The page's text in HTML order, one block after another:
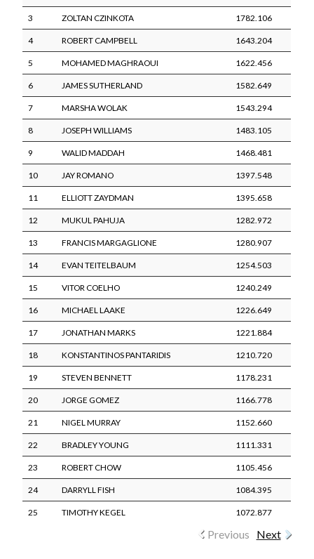
3 ZOLTAN CZINKOTA 1782.106
4 ROBERT CAMPBELL 1643.204
5 MOHAMED MAGHRAOUI 1622.456
6 JAMES SUTHERLAND 1582.649
7 MARSHA WOLAK 1543.294
8 JOSEPH WILLIAMS 1483.105
9 WALID MADDAH 1468.481
10 JAY ROMANO 1397.548
11 ELLIOTT ZAYDMAN 1395.658
12 MUKUL PAHUJA 1282.972
13 FRANCIS MARGAGLIONE 1280.907
14 EVAN TEITELBAUM 1254.503
15 VITOR COELHO 1240.249
16 MICHAEL LAAKE 1226.649
17 JONATHAN MARKS 1221.884
18 KONSTANTINOS PANTARIDIS 1210.720
19 STEVEN BENNETT 1178.231
20 JORGE GOMEZ 1166.778
21 NIGEL MURRAY 1152.660
22 BRADLEY YOUNG 1111.331
23 ROBERT CHOW 1105.456
24 DARRYLL FISH 1084.395
25 TIMOTHY KEGEL 1072.877
Previous Next